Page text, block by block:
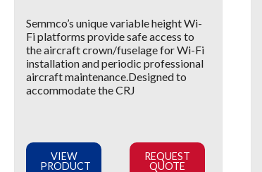
Semmco’s unique variable height Wi-
Fi platforms provide safe access to
the aircraft crown/fuselage for Wi-Fi
installation and periodic professional
aircraft maintenance.Designed to
accommodate the CRJ
VIEW
PRODUCT
REQUEST
QUOTE